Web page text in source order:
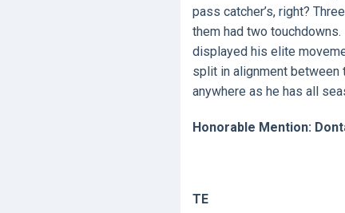
pass catcher’s, right?
them had two
displayed his elite
split in alignment between
anywhere as he has all
Honorable Mention:
TE